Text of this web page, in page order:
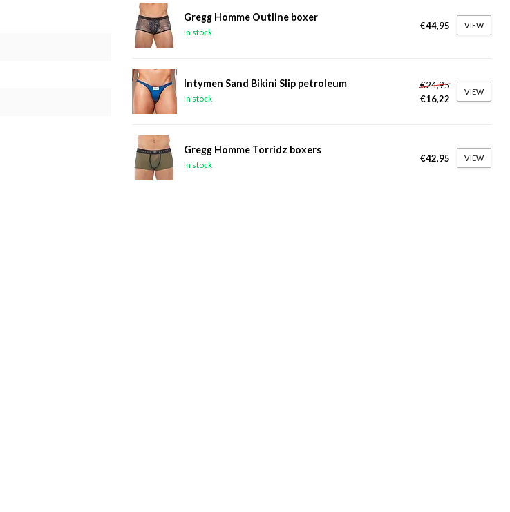
Gregg Homme Outline boxer
In stock
€44,95 VIEW
Intymen Sand Bikini Slip petroleum
In stock
€24,95
€16,22
VIEW
Gregg Homme Torridz boxers
In stock
€42,95 VIEW